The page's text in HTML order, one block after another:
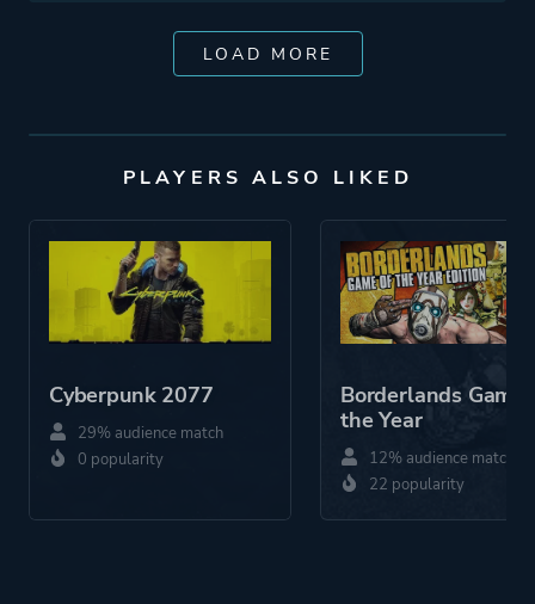
LOAD MORE
PLAYERS ALSO LIKED
Cyberpunk 2077
29% audience match
0 popularity
Borderlands Game
the Year
12% audience match
22 popularity